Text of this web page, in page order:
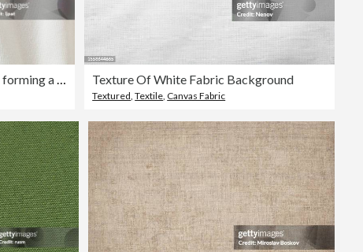
A close-up of white fabric forming a background Texture Of White Fabric Background
Textured ,Textile Canvas Fabric